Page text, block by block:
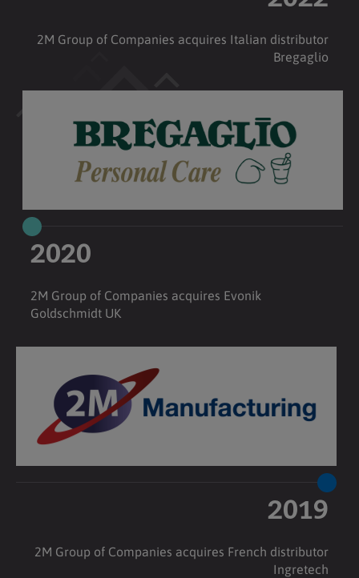
2M Group of Companies acquires Italian distributor
Bregaglio
2020
2M Group of Companies acquires Evonik
Goldschmidt UK
2019
2M Group of Companies acquires French distributor
Ingretech